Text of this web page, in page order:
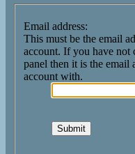
Email address:
This must be the email
account. If you have not
panel then it is the email
account with.